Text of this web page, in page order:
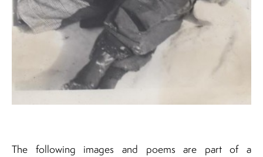
The following images and poems are part of a